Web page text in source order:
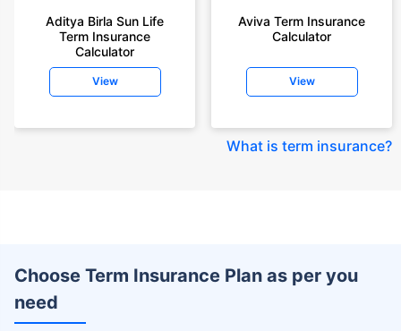
Aditya Birla Sun Life
Term Insurance
Calculator
View
Aviva Term Insurance
Calculator
View
What is term insurance?
Choose Term Insurance Plan as per you
need